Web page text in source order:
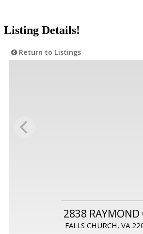
Listing Details!
Return to Listings
2838 RAYMOND
FALLS CHURCH, VA